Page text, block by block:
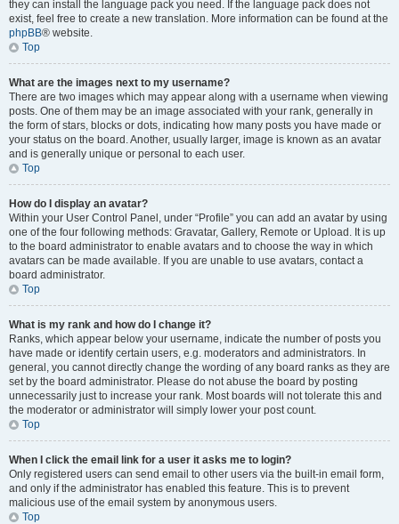
they can install the language pack you need. If the language pack does not
exist, feel free to create a new translation. More information can be found at the
phpBB® website.
Top
What are the images next to my username?
There are two images which may appear along with a username when viewing
posts. One of them may be an image associated with your rank, generally in
the form of stars, blocks or dots, indicating how many posts you have made or
your status on the board. Another, usually larger, image is known as an avatar
and is generally unique or personal to each user.
Top
How do I display an avatar?
Within your User Control Panel, under “Profile” you can add an avatar by using
one of the four following methods: Gravatar, Gallery, Remote or Upload. It is up
to the board administrator to enable avatars and to choose the way in which
avatars can be made available. If you are unable to use avatars, contact a
board administrator.
Top
What is my rank and how do I change it?
Ranks, which appear below your username, indicate the number of posts you
have made or identify certain users, e.g. moderators and administrators. In
general, you cannot directly change the wording of any board ranks as they are
set by the board administrator. Please do not abuse the board by posting
unnecessarily just to increase your rank. Most boards will not tolerate this and
the moderator or administrator will simply lower your post count.
Top
When I click the email link for a user it asks me to login?
Only registered users can send email to other users via the built-in email form,
and only if the administrator has enabled this feature. This is to prevent
malicious use of the email system by anonymous users.
Top